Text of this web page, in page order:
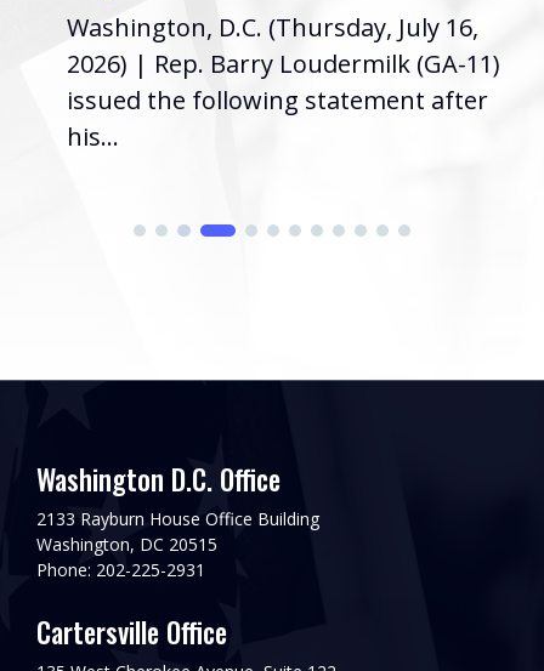
Washington, D.C. (Thursday, July 16,
2026) | Rep. Barry Loudermilk (GA-11)
issued the following statement after
his...
Washington D.C. Office
2133 Rayburn House Office Building
Washington, DC 20515
Phone: 202-225-2931
Cartersville Office